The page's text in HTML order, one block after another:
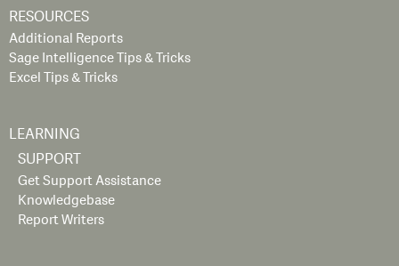
RESOURCES
Additional Reports
Sage Intelligence Tips & Tricks
Excel Tips & Tricks
LEARNING
SUPPORT
Get Support Assistance
Knowledgebase
Report Writers